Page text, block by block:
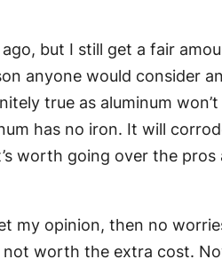
but I still get a fair
anyone would consider
true as aluminum
has no iron. It will
worth going over the pros
my opinion, then no
not worth the extra cost.